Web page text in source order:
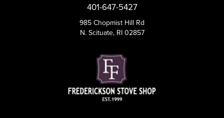
401-647-5427
985 Chopmist Hill Rd
N. Scituate, RI 02857